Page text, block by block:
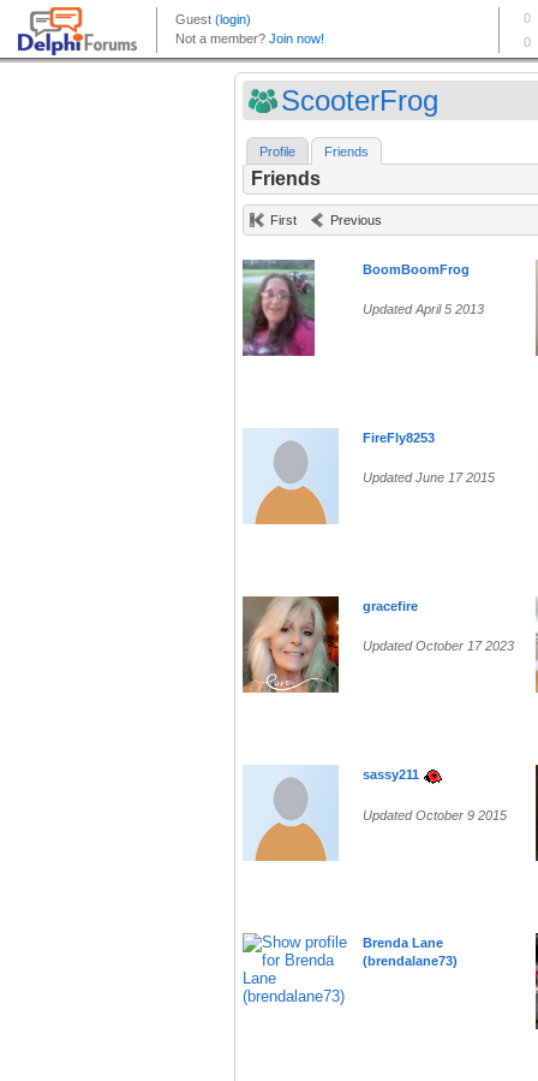
ScooterFrog
Profile Friends
Friends
First Previous
BoomBoomFrog
Updated April 5 2013
FireFly8253
Updated June 17 2015
gracefire
Updated October 17 2023
sassy211
Updated October 9 2015
Brenda Lane
(brendalane73)